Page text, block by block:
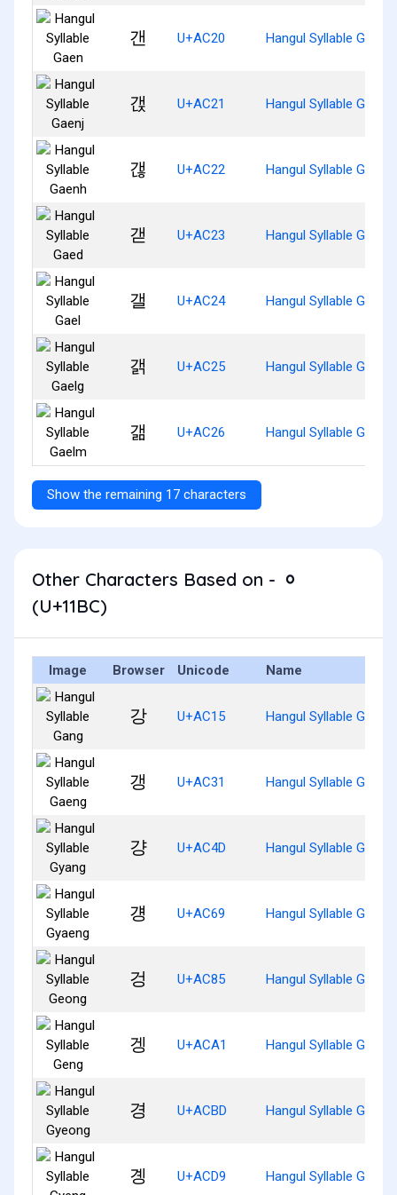
갠 U+AC20 Hangul Syllable Gaen
갡 U+AC21 Hangul Syllable Gaenj
갢 U+AC22 Hangul Syllable Gaenh
갣 U+AC23 Hangul Syllable Gaed
갤 U+AC24 Hangul Syllable Gael
갥 U+AC25 Hangul Syllable Gaelg
갦 U+AC26 Hangul Syllable Gaelm
Show the remaining 17 characters
Other Characters Based on - ᆼ
(U+11BC)
Image Browser Unicode Name
강 U+AC15 Hangul Syllable Gang
갱 U+AC31 Hangul Syllable Gaeng
걍 U+AC4D Hangul Syllable Gyang
걩 U+AC69 Hangul Syllable
겅 U+AC85 Hangul Syllable Geong
겡 U+ACA1 Hangul Syllable Geng
경 U+ACBD Hangul Syllable
곙 U+ACD9 Hangul Syllable Gyeng